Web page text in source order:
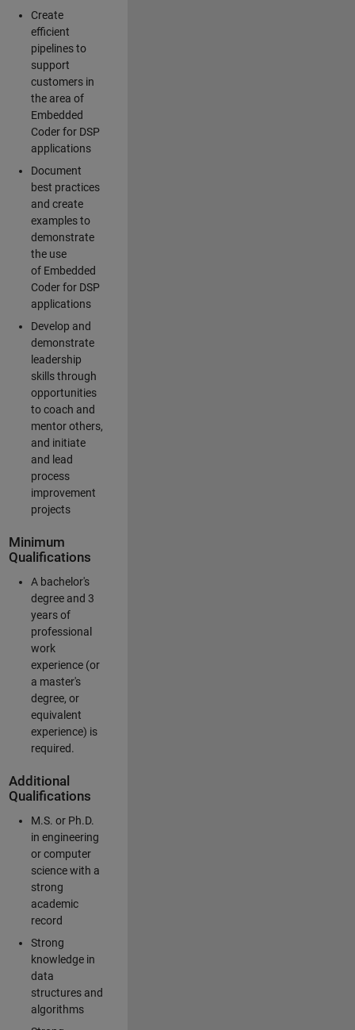
Create
efficient
pipelines to
support
customers in
the area of
Embedded
Coder for DSP
applications
Document
best practices
and create
examples to
demonstrate
the use
of Embedded
Coder for DSP
applications
Develop and
demonstrate
leadership
skills through
opportunities
to coach and
mentor others,
and initiate
and lead
process
improvement
projects
Minimum
Qualifications
A bachelor's
degree and 3
years of
professional
work
experience (or
a master's
degree, or
equivalent
experience) is
required.
Additional
Qualifications
M.S. or Ph.D.
in engineering
or computer
science with a
strong
academic
record
Strong
knowledge in
data
structures and
algorithms